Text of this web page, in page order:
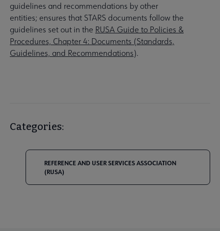
guidelines and recommendations by other
entities; ensures that STARS documents follow the
guidelines set out in the RUSA Guide to Policies &
Procedures, Chapter 4: Documents (Standards,
Guidelines, and Recommendations).
Categories:
REFERENCE AND USER SERVICES ASSOCIATION
(RUSA)